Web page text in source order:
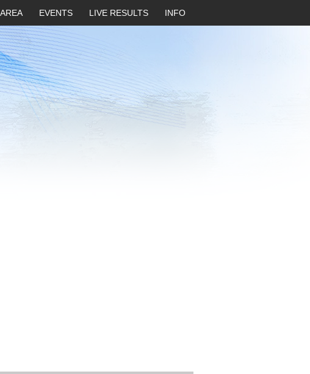
EVENTS LIVE RESULTS INFO